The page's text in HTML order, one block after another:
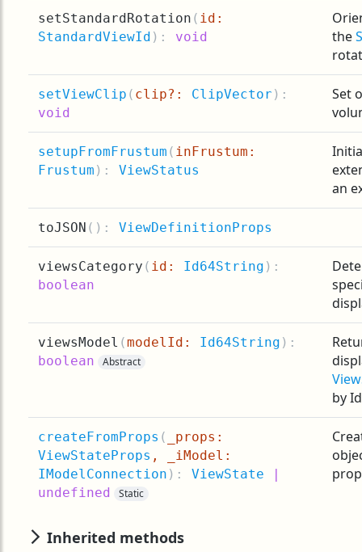
setStandardRotation ( id:
StandardViewId ): void
the
setViewClip ( clip?: ClipVector ):
void
Set
setupFromFrustum ( inFrustum:
Frustum ): ViewStatus
an
toJSON ( ): ViewDefinitionProps
viewsCategory ( id: Id64String ):
boolean
viewsModel (modelId: Id64String ):
boolean
Abstract
by
createFromProps (
_props:
ViewStateProps , _iModel:
IModelConnection ): ViewState |
undefined
Static
Inherited methods